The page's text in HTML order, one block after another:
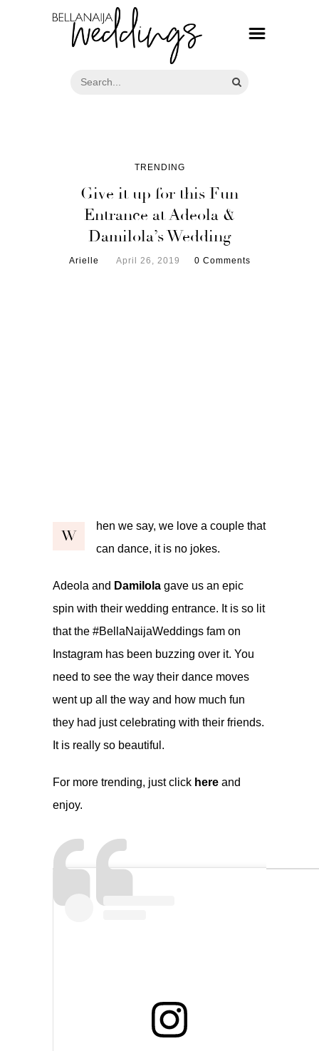
TRENDING
Give it up for this Fun
Entrance at Adeola &
Damilola’s Wedding
Arielle April 26, 2019 0 Comments
W
hen we say, we love a couple that
can dance, it is no jokes.
Adeola and Damilola gave us an epic
spin with their wedding entrance. It is so lit
that the #BellaNaijaWeddings fam on
Instagram has been buzzing over it. You
need to see the way their dance moves
went up all the way and how much fun
they had just celebrating with their friends.
It is really so beautiful.
For more trending, just click here and
enjoy.